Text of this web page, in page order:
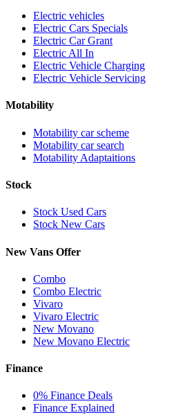
Electric vehicles
Electric Cars Specials
Electric Car Grant
Electric All In
Electric Vehicle Charging
Electric Vehicle Servicing
Motability
Motability car scheme
Motability car search
Motability Adaptaitions
Stock
Stock Used Cars
Stock New Cars
New Vans Offer
Combo
Combo Electric
Vivaro
Vivaro Electric
New Movano
New Movano Electric
Finance
0% Finance Deals
Finance Explained